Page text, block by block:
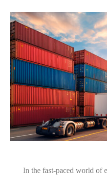
In the fast-paced world of